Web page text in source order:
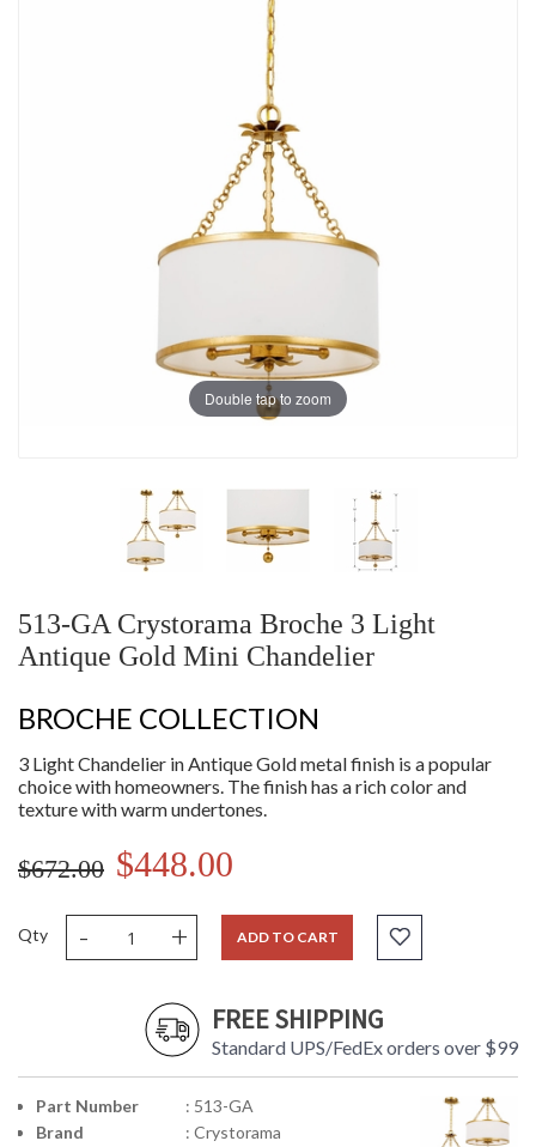
Double tap to zoom
513-GA Crystorama Broche 3 Light
Antique Gold Mini Chandelier
BROCHE COLLECTION
3 Light Chandelier in Antique Gold metal finish is a popular
choice with homeowners. The finish has a rich color and
texture with warm undertones.
$672.00 $448.00
Qty - + ADD TO CART
FREE SHIPPING
Standard UPS/FedEx orders over $99
Part Number
: 513-GA
Brand
: Crystorama